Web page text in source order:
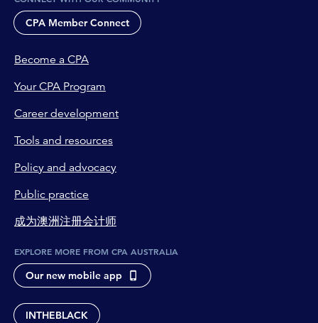
CPA Member Connect
Become a CPA
Your CPA Program
Career development
Tools and resources
Policy and advocacy
Public practice
成为澳洲注册会计师
EXPLORE MORE FROM CPA AUSTRALIA
Our new mobile app
INTHEBLACK